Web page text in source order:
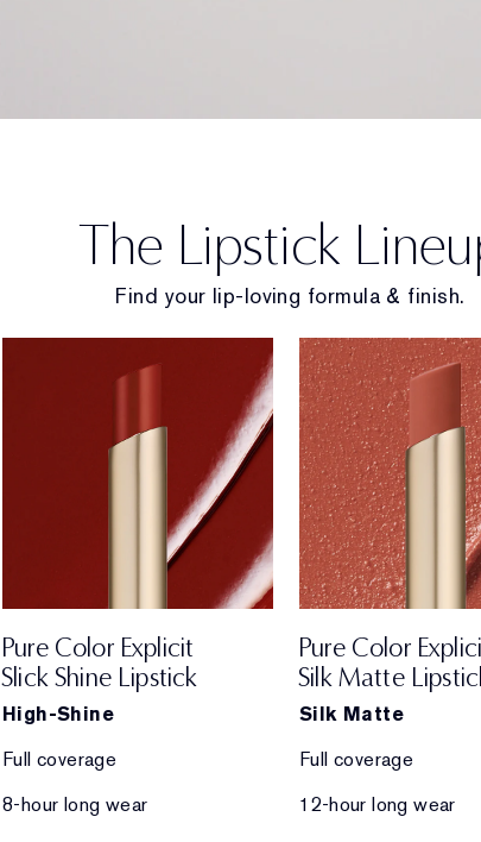
The Lipstick
Find your lip-loving formula & finish.
Pure Color Explicit
Slick Shine Lipstick
High-Shine
Full coverage
8-hour long wear
Pure Color
Silk Matte
Silk Matte
Full coverage
12-hour long wear